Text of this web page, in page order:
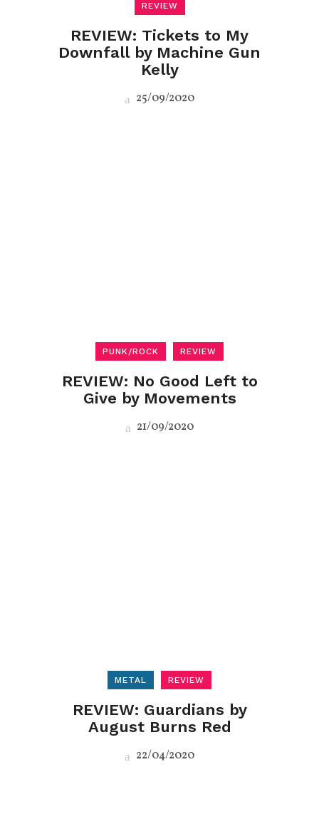
REVIEW
REVIEW: Tickets to My
Downfall by Machine Gun
Kelly
25/09/2020
PUNK/ROCK REVIEW
REVIEW: No Good Left to
Give by Movements
21/09/2020
METAL REVIEW
REVIEW: Guardians by
August Burns Red
22/04/2020